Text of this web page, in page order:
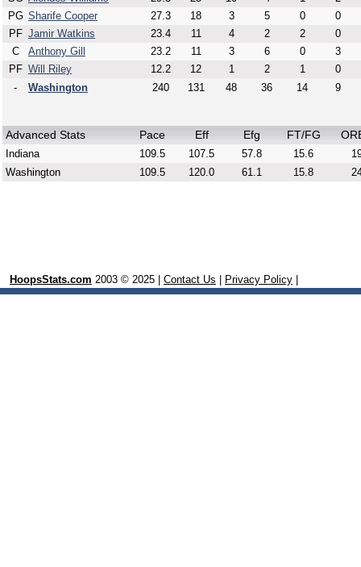
PG Sharife Cooper 27.3 18 3 5 0
0
PF Jamir Watkins 23.4 11 4 2 2
0
C
Anthony Gill 23.2 11 3 6 0
3
PF Will Riley 12.2 12 1 2 1
0
-
Washington 240 131 48 36 14 9
Advanced Stats Pace Eff Efg FT/FG
Indiana 109.5 107.5 57.8 15.6
Washington
109.5 120.0 61.1 15.8
HoopsStats.com 2003 © 2025 | Contact Us Privacy Policy